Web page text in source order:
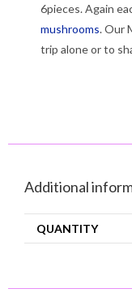
6pieces. Again
mushrooms. Our
trip alone or to
Additional
QUANTITY